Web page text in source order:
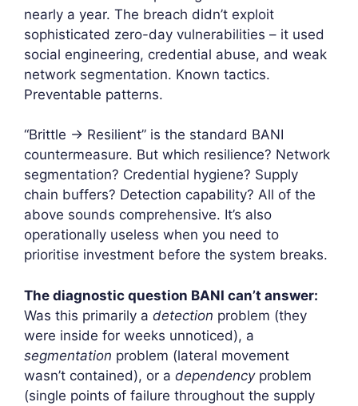
nearly a year. The breach didn’t exploit
sophisticated zero-day vulnerabilities – it used
social engineering, credential abuse, and weak
network segmentation. Known tactics.
Preventable patterns.
“Brittle → Resilient” is the standard BANI
countermeasure. But which resilience? Network
segmentation? Credential hygiene? Supply
chain buffers? Detection capability? All of the
above sounds comprehensive. It’s also
operationally useless when you need to
prioritise investment before the system breaks.
The diagnostic question BANI can’t answer:
Was this primarily a detection problem (they
were inside for weeks unnoticed), a
segmentation problem (lateral movement
wasn’t contained), or a dependencyproblem
(single points of failure throughout the supply